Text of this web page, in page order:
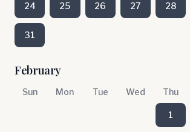
24 25 26 27 28
31
February
Sun Mon Tue Wed Thu
1